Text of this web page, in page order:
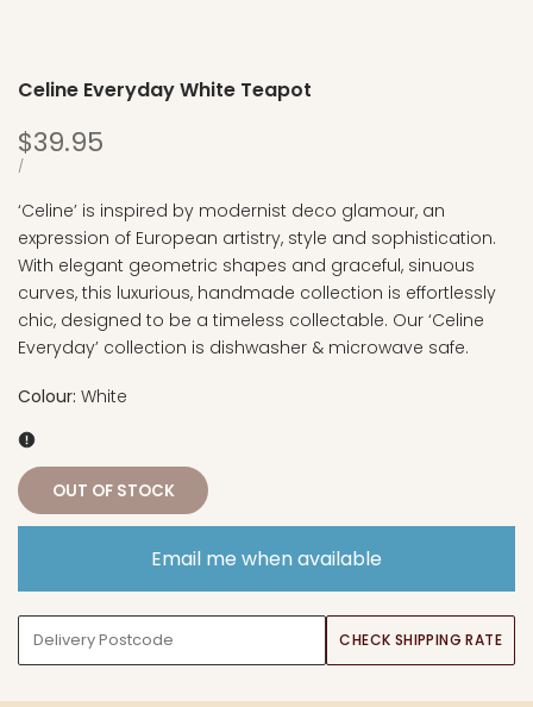
Celine Everyday White Teapot
Sale
price
$39.95
UNIT
/PER
‘Celine’ is inspired by modernist deco glamour, an
expression of European artistry, style and sophistication.
With elegant geometric shapes and graceful, sinuous
curves, this luxurious, handmade collection is effortlessly
chic, designed to be a timeless collectable. Our ‘Celine
Everyday’ collection is dishwasher & microwave safe.
Colour: White
OUT OF STOCK
Email me when available
CHECK SHIPPING RATE